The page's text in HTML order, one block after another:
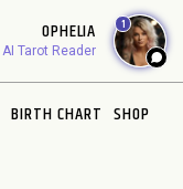
OPHELIA
AI Tarot Reader
1
BIRTH CHART SHOP